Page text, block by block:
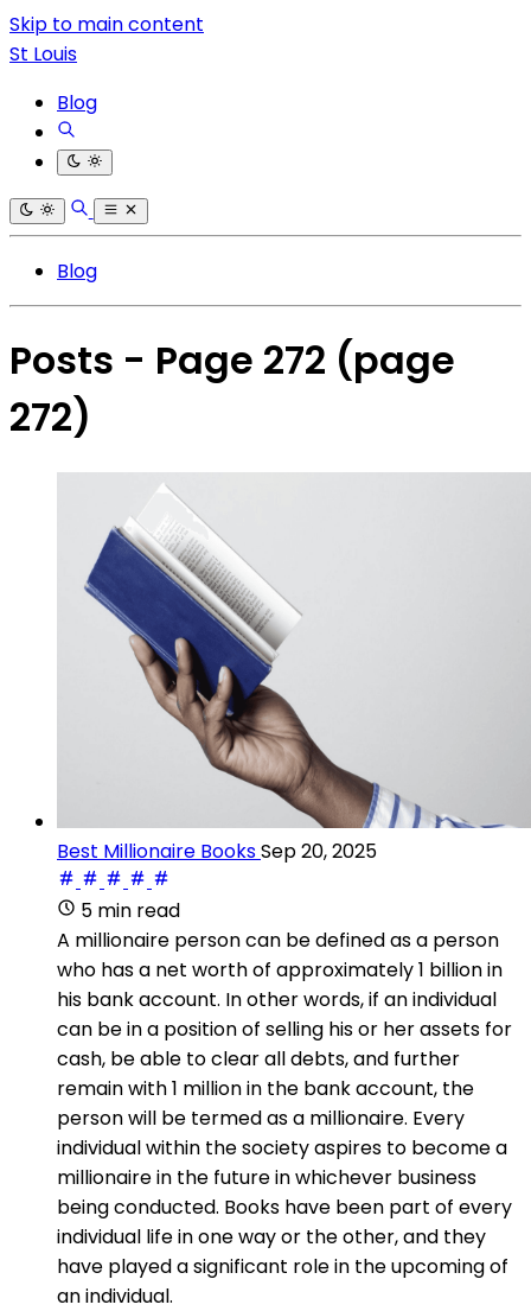
Skip to main content
St Louis
Blog
Blog
Posts - Page 272 (page
272)
Best Millionaire BooksSep 20, 2025
5 min read
A millionaire person can be defined as a person
who has a net worth of approximately 1 billion in
his bank account. In other words, if an individual
can be in a position of selling his or her assets for
cash, be able to clear all debts, and further
remain with 1 million in the bank account, the
person will be termed as a millionaire. Every
individual within the society aspires to become a
millionaire in the future in whichever business
being conducted. Books have been part of every
individual life in one way or the other, and they
have played a significant role in the upcoming of
an individual.